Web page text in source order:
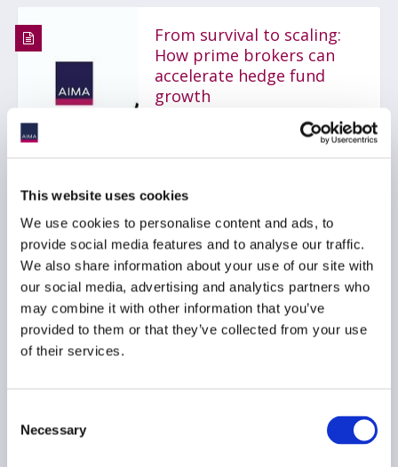
This website uses cookies
We use cookies to personalise content and ads, to
provide social media features and to analyse our traffic.
We also share information about your use of our site with
our social media, advertising and analytics partners who
may combine it with other information that you’ve
provided to them or that they’ve collected from your use
of their services.
Selection
Necessary
From survival to scaling:
How prime brokers can
accelerate hedge fund
growth
More than a pitch deck:
Marketing lessons for
emerging managers